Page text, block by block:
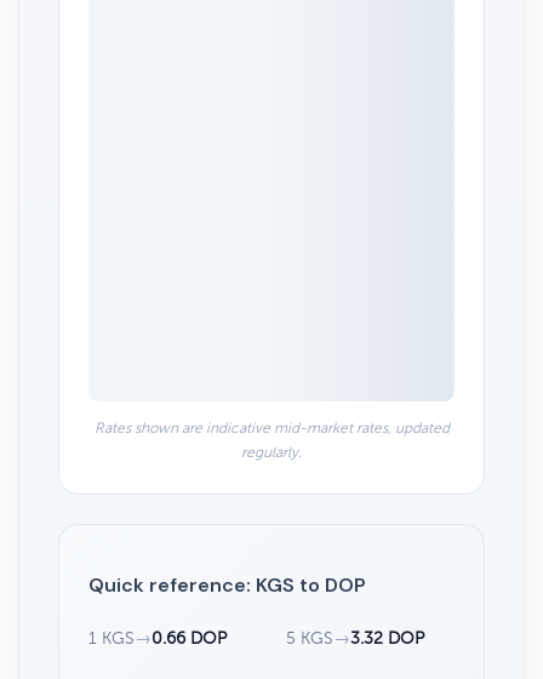
Rates shown are indicative mid-market rates, updated
regularly.
Quick reference: KGS to DOP
1 KGS →0.66 DOP 5 KGS →3.32 DOP